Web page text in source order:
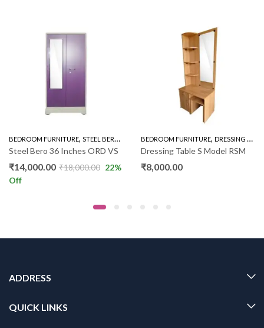
BEDROOM FURNITURE, STEEL BERO , STEEL BERO 36", WARDROBE
Steel Bero 36 Inches ORD VS
₹14,000.00 ₹18,000.00 22%
Off
BEDROOM FURNITURE, DRESSING UNIT
Dressing Table S Model RSM
₹8,000.00
ADDRESS
QUICK LINKS